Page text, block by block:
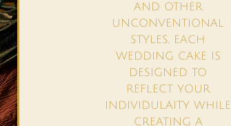
AND OTHER
UNCONVENTIONAL
STYLES, EACH
WEDDING CAKE IS
DESIGNED TO
REFLECT YOUR
INDIVIDULAITY WHILE
CREATING A